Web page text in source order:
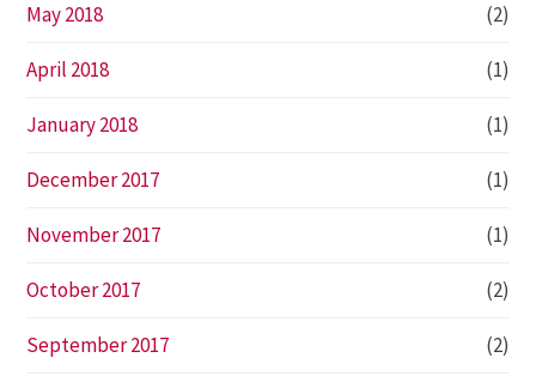
May 2018 (2)
April 2018 (1)
January 2018 (1)
December 2017 (1)
November 2017 (1)
October 2017 (2)
September 2017 (2)